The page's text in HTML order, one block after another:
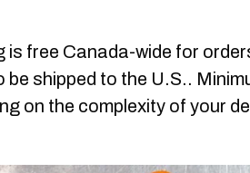
is free Canada-wide for
be shipped to the U.S..
on the complexity of your